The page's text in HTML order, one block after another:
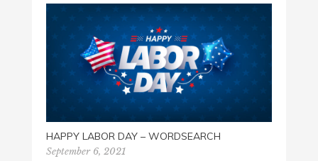
HAPPY LABOR DAY – WORDSEARCH
September 6, 2021